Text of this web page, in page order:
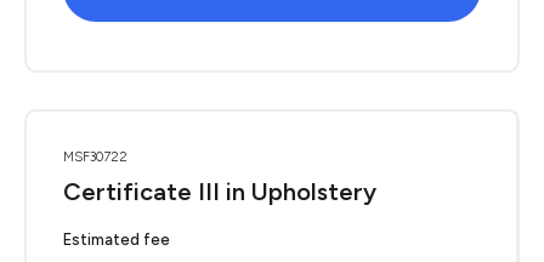
MSF30722
Certificate III in Upholstery
Estimated fee